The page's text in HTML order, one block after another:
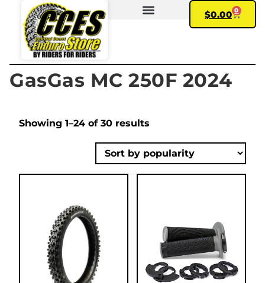
$0.00 0
GasGas MC 250F 2024
Showing 1–24 of 30 results